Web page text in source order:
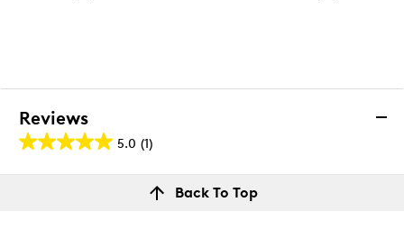
Reviews
5.0 (1)
5.0
out
Back To Top